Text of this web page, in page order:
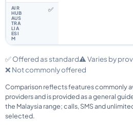
✅
✅ Offered as standard⚠️ Varies by
❌ Not commonly offered
Comparison reflects features commonly
providers and is provided as a general
the Malaysia range; calls, SMS and
selected.